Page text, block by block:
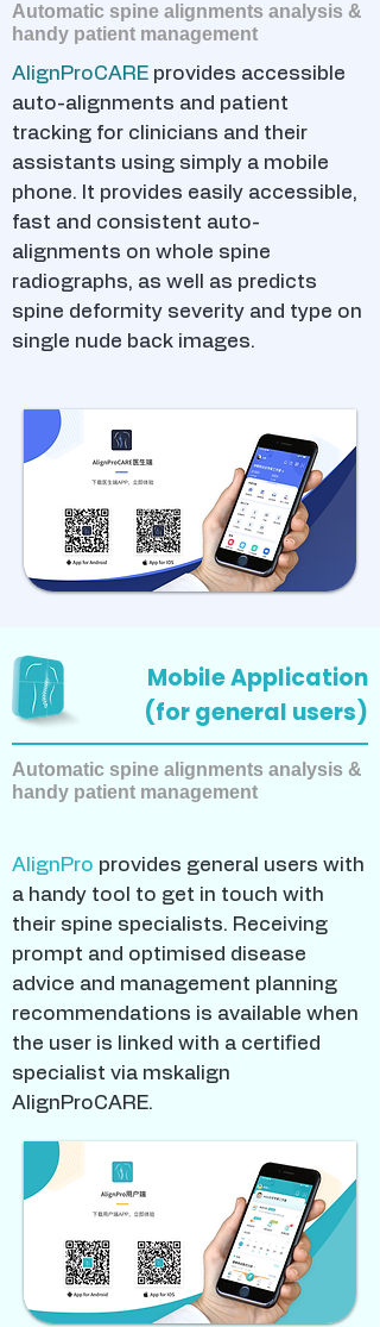
Automatic spine alignments analysis &
handy patient management
AlignProCARE provides accessible
auto-alignments and patient
tracking for clinicians and their
assistants using simply a mobile
phone. It provides easily accessible,
fast and consistent auto-
alignments on whole spine
radiographs, as well as predicts
spine deformity severity and type on
single nude back images.
Mobile Application
(for general users)
Automatic spine alignments analysis &
handy patient management
AlignPro provides general users with
a handy tool to get in touch with
their spine specialists. Receiving
prompt and optimised disease
advice and management planning
recommendations is available when
the user is linked with a certified
specialist via mskalign
AlignProCARE.